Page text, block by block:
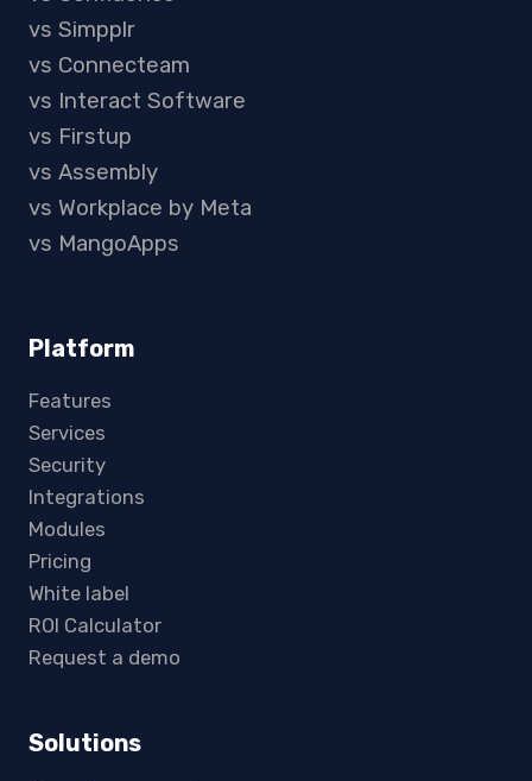
vs Simpplr
vs Connecteam
vs Interact Software
vs Firstup
vs Assembly
vs Workplace by Meta
vs MangoApps
Platform
Features
Services
Security
Integrations
Modules
Pricing
White label
ROI Calculator
Request a demo
Solutions